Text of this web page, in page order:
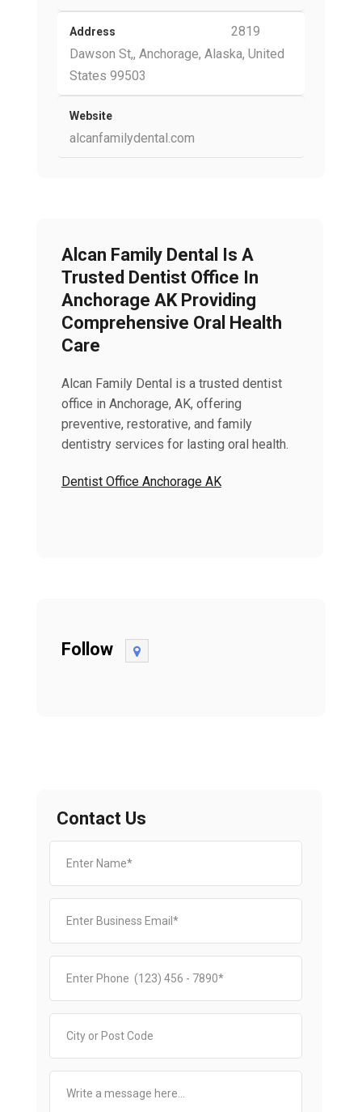
Address
2819
Dawson St,, Anchorage, Alaska, United
States 99503
Website
alcanfamilydental.com
Alcan Family Dental Is A
Trusted Dentist Office In
Anchorage AK Providing
Comprehensive Oral Health
Care
Alcan Family Dental is a trusted dentist
office in Anchorage, AK, offering
preventive, restorative, and family
dentistry services for lasting oral health.
Dentist Office Anchorage AK
Follow
Contact Us